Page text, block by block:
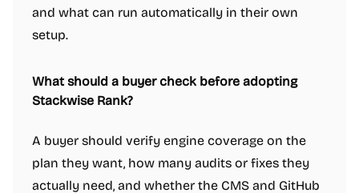
and what can run automatically in their own
setup.
What should a buyer check before adopting
Stackwise Rank?
A buyer should verify engine coverage on the
plan they want, how many audits or fixes they
actually need, and whether the CMS and GitHub